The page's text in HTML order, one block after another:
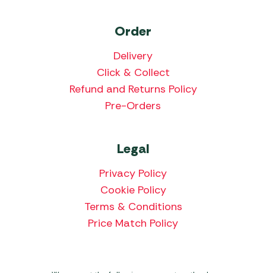
Order
Delivery
Click & Collect
Refund and Returns Policy
Pre-Orders
Legal
Privacy Policy
Cookie Policy
Terms & Conditions
Price Match Policy